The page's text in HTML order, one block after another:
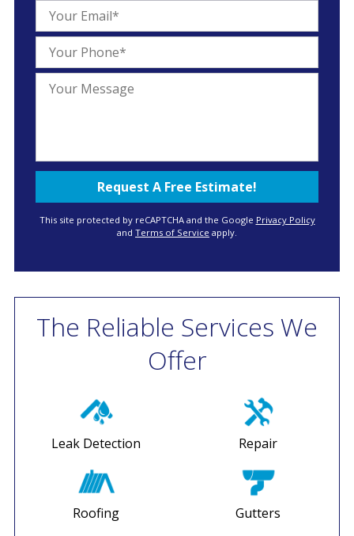
This site protected by reCAPTCHA and the Google Privacy Policy
and Terms of Service apply.
The Reliable Services We
Offer
Leak Detection Repair
Roofing Gutters